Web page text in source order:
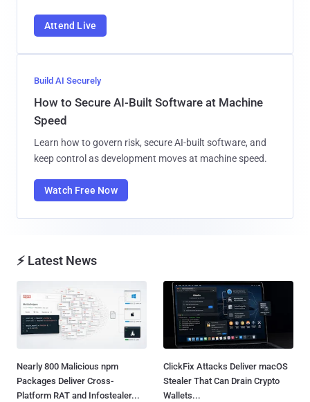
Attend Live
Build AI Securely
How to Secure AI-Built Software at Machine
Speed
Learn how to govern risk, secure AI-built software, and
keep control as development moves at machine speed.
Watch Free Now
⚡ Latest News
Nearly 800 Malicious npm
Packages Deliver Cross-
Platform RAT and Infostealer...
ClickFix Attacks Deliver macOS
Stealer That Can Drain Crypto
Wallets...